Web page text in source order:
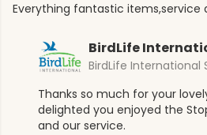
Everything fantastic items,service
BirdLife
BirdLife International
Thanks so much for your
delighted you enjoyed the
and our service.